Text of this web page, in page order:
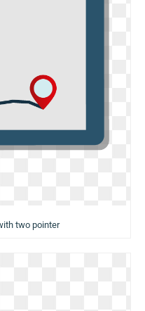
two pointer